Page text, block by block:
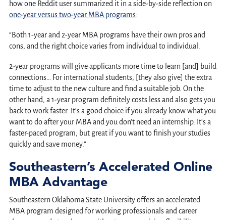
how one Reddit user summarized it in a side-by-side reflection on
one-year versus two-year MBA programs:
“Both 1-year and 2-year MBA programs have their own pros and
cons, and the right choice varies from individual to individual.
2-year programs will give applicants more time to learn [and] build
connections… For international students, [they also give] the extra
time to adjust to the new culture and find a suitable job. On the
other hand, a 1-year program definitely costs less and also gets you
back to work faster. It’s a good choice if you already know what you
want to do after your MBA and you don’t need an internship. It’s a
faster-paced program, but great if you want to finish your studies
quickly and save money.”
Southeastern’s Accelerated Online
MBA Advantage
Southeastern Oklahoma State University offers an accelerated
MBA program designed for working professionals and career